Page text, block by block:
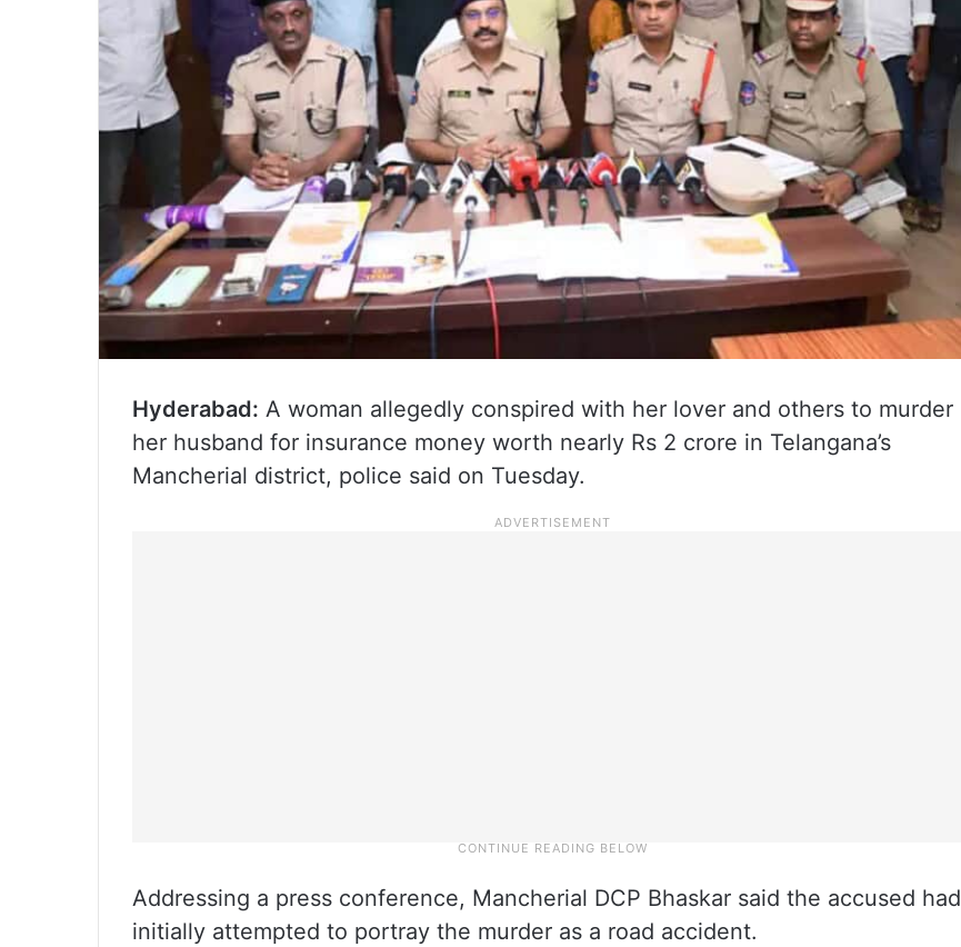
Hyderabad: A woman allegedly conspired with her lover and others to murder
her husband for insurance money worth nearly Rs 2 crore in Telangana’s
Mancherial district, police said on Tuesday.
Addressing a press conference, Mancherial DCP Bhaskar said the accused had
initially attempted to portray the murder as a road accident.